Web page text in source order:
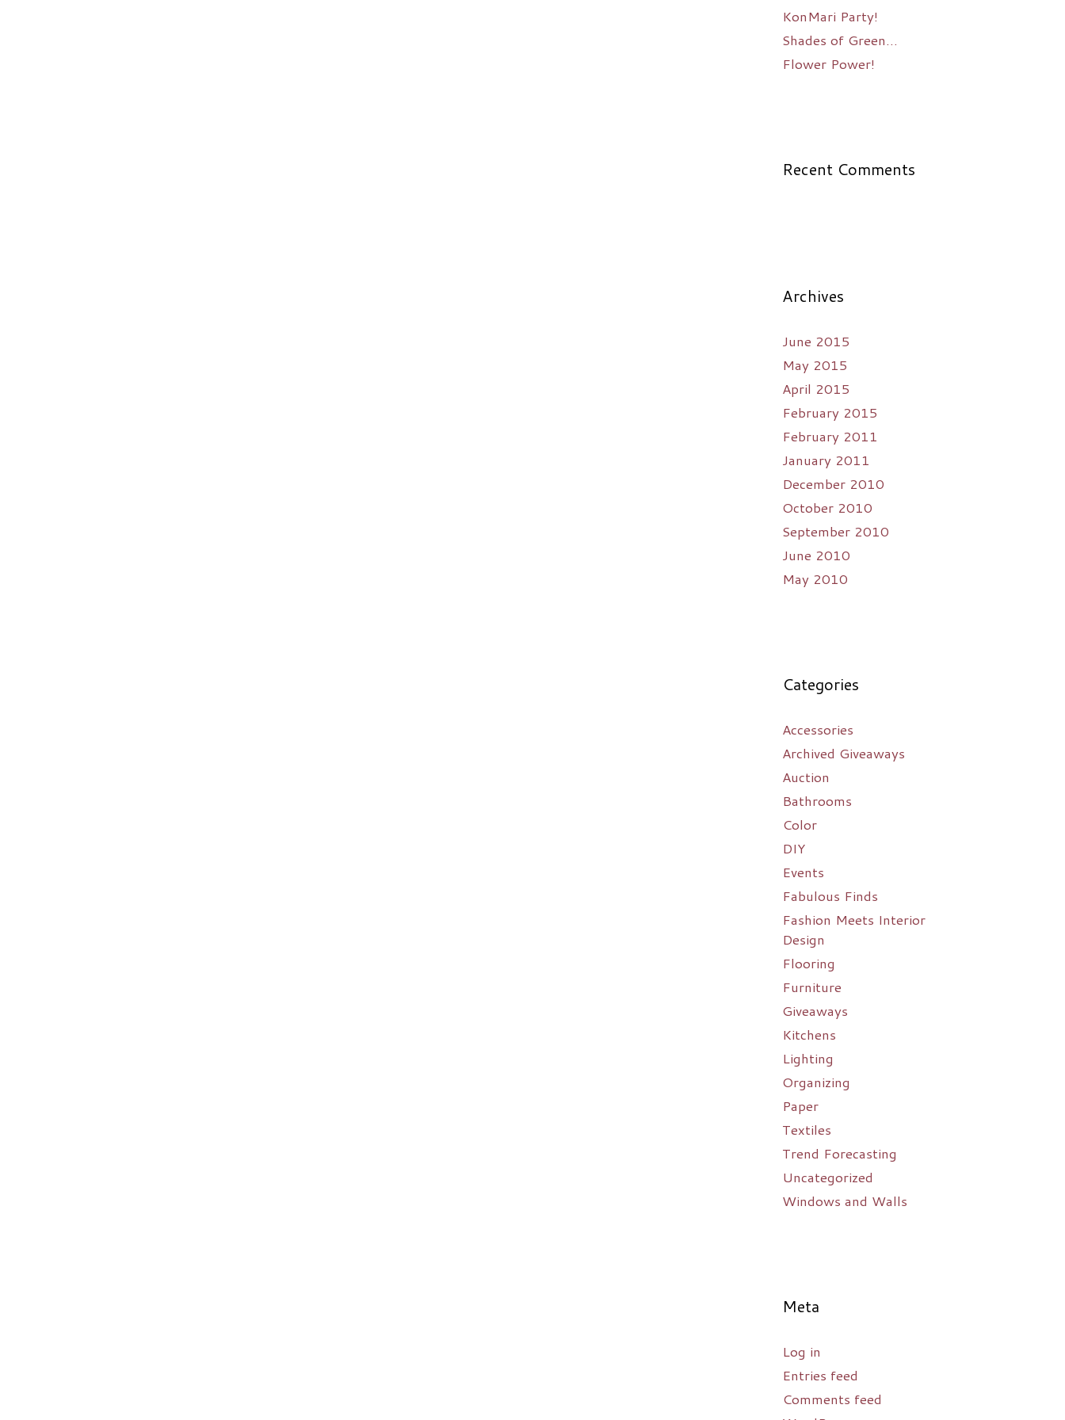
KonMari Party!
Shades of Green…
Flower Power!
Recent Comments
Archives
June 2015
May 2015
April 2015
February 2015
February 2011
January 2011
December 2010
October 2010
September 2010
June 2010
May 2010
Categories
Accessories
Archived Giveaways
Auction
Bathrooms
Color
DIY
Events
Fabulous Finds
Fashion Meets Interior
Design
Flooring
Furniture
Giveaways
Kitchens
Lighting
Organizing
Paper
Textiles
Trend Forecasting
Uncategorized
Windows and Walls
Meta
Log in
Entries feed
Comments feed